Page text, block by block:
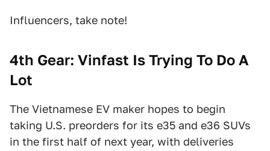
Influencers, take note!
4th Gear: Vinfast Is Trying To Do A
Lot
The Vietnamese EV maker hopes to begin
taking U.S. preorders for its e35 and e36 SUVs
in the first half of next year, with deliveries